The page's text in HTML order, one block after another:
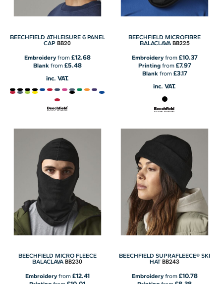
BEECHFIELD ATHLEISURE 6 PANEL
CAP BB20
Embroideryfrom £12.68
Blank from £5.48
inc. VAT.
BEECHFIELD MICROFIBRE
BALACLAVA BB225
Embroideryfrom £10.37
Printingfrom £7.97
Blank from £3.17
inc. VAT.
BEECHFIELD MICRO FLEECE
BALACLAVA BB230
Embroideryfrom £12.41
BEECHFIELD SUPRAFLEECE® SKI
HAT BB243
Embroideryfrom £10.78